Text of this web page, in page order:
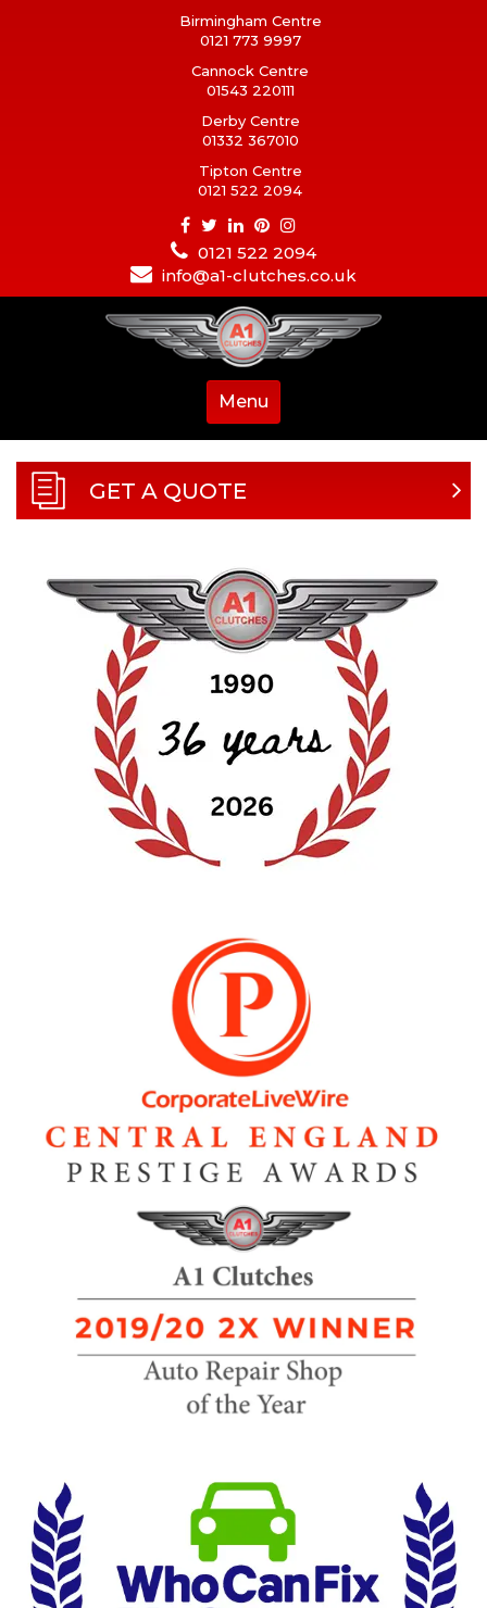
Birmingham Centre
0121 773 9997
Cannock Centre
01543 220111
Derby Centre
01332 367010
Tipton Centre
0121 522 2094
0121 522 2094
info@a1-clutches.co.uk
Menu
GET A QUOTE